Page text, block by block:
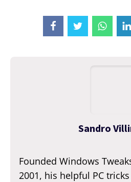
Sandro
Founded Windows
2001, his helpful PC